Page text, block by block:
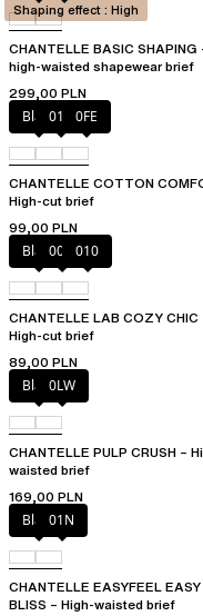
CHANTELLE BASIC SHAPING
high-waisted shapewear brief
299,00 PLN
Shaping effect : High
Black010 0FE
CHANTELLE COTTON
High-cut brief
99,00 PLN
Black00Q 010
CHANTELLE LAB COZY CHIC
High-cut brief
89,00 PLN
Black0LW
CHANTELLE PULP CRUSH –
waisted brief
169,00 PLN
Black01N
CHANTELLE EASYFEEL EASY
BLISS – High-waisted brief